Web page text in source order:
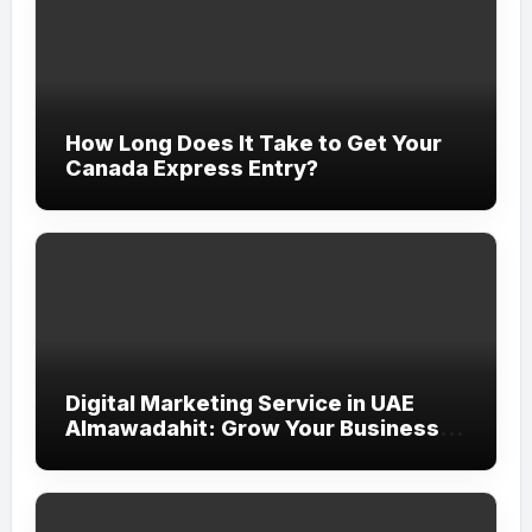
How Long Does It Take to Get Your
Canada Express Entry?
Digital Marketing Service in UAE
Almawadahit: Grow Your Business